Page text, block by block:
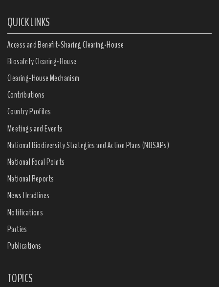
QUICK LINKS
Access and Benefit-Sharing Clearing-House
Biosafety Clearing-House
Clearing-House Mechanism
Contributions
Country Profiles
Meetings and Events
National Biodiversity Strategies and Action Plans (NBSAPs)
National Focal Points
National Reports
News Headlines
Notifications
Parties
Publications
TOPICS